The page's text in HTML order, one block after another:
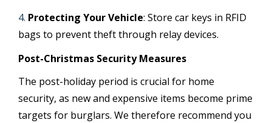
Protecting Your Vehicle: Store car keys in RFID
bags to prevent theft through relay devices.
Post-Christmas Security Measures
The post-holiday period is crucial for home
security, as new and expensive items become prime
targets for burglars. We therefore recommend you